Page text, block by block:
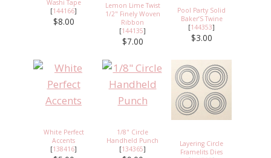
Washi Tape
[144166]
$8.00
Lemon Lime Twist
1/2" Finely Woven
Ribbon
[144135]
$7.00
Pool Party Solid
Baker’S Twine
[144353]
$3.00
White Perfect
Accents
[138416]
1/8" Circle
Handheld Punch
[134365]
Layering Circle
Framelits Dies